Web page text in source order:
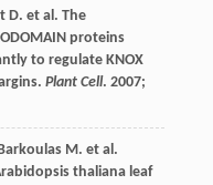
D. et al. The
proteins
to regulate KNOX
Plant Cell. 2007;
M. et al.
thaliana leaf